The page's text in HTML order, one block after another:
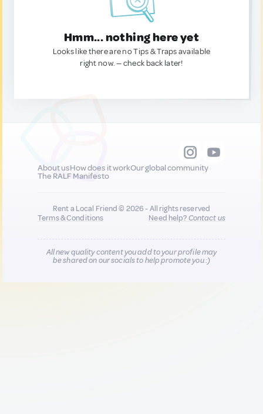
Hmm... nothing here yet
Looks like there are no Tips & Traps available
right now. — check back later!
About usHow does it workOur global community
The RALF Manifesto
Rent a Local Friend © 2026 - All rights reserved
Terms & Conditions
Need help?Contact us
All new quality content you add to your profile may
be shared on our socials to help promote you :)